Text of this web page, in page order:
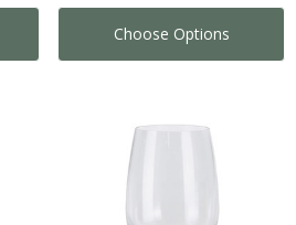
Choose Options